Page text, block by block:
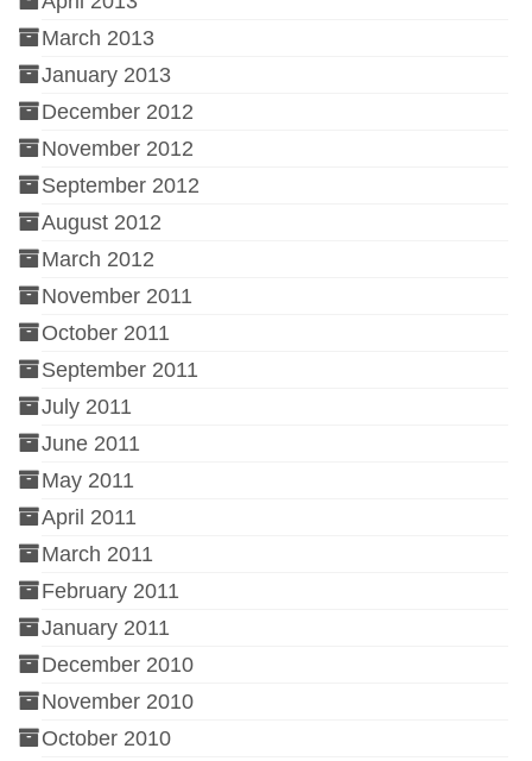
March 2013
January 2013
December 2012
November 2012
September 2012
August 2012
March 2012
November 2011
October 2011
September 2011
July 2011
June 2011
May 2011
April 2011
March 2011
February 2011
January 2011
December 2010
November 2010
October 2010